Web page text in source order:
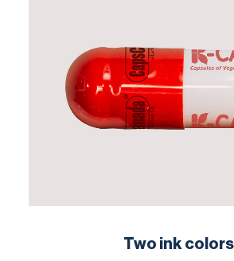
Two ink colors